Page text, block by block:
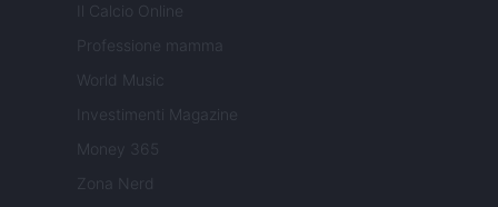
Il Calcio Online
Professione mamma
World Music
Investimenti Magazine
Money 365
Zona Nerd